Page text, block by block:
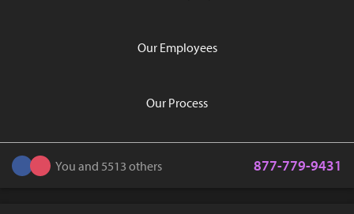
Our Employees
Our Process
You and 5513 others 877-779-9431